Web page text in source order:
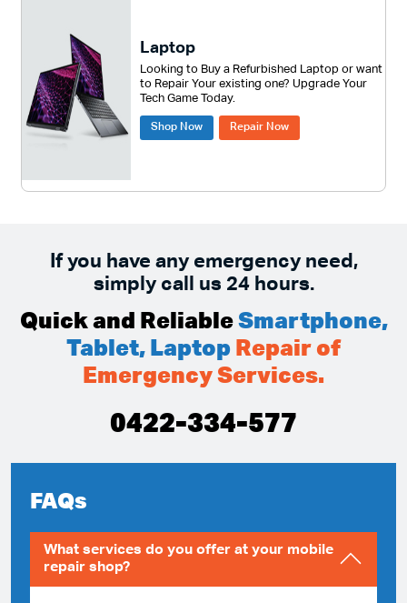
Laptop
Looking to Buy a Refurbished Laptop or want
to Repair Your existing one? Upgrade Your
Tech Game Today.
Shop Now Repair Now
If you have any emergency need,
simply call us 24 hours.
Quick and Reliable Smartphone,
Tablet, Laptop Repair of
Emergency Services.
0422-334-577
FAQs
What services do you offer at your mobile
repair shop?